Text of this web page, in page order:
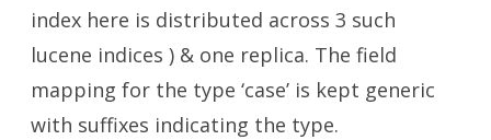
index here is distributed across 3 such
lucene indices ) & one replica. The field
mapping for the type ‘case’ is kept generic
with suffixes indicating the type.